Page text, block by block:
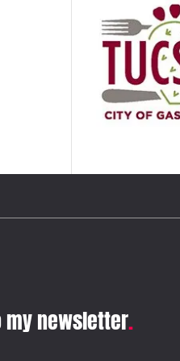
my newsletter.